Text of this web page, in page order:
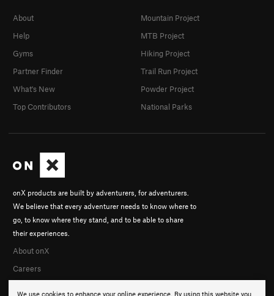
We use cookies to enhance your online experience. By using this website you
onX products are built by adventurers, for adventurers.
We believe that every adventurer needs to know where to
go, to know where they stand, and to be able to share
their experiences.
About onX
Careers
About
Help
Gyms
Partner Finder
What's New
Top Contributors
Mountain Project
MTB Project
Hiking Project
Trail Run Project
Powder Project
National Parks